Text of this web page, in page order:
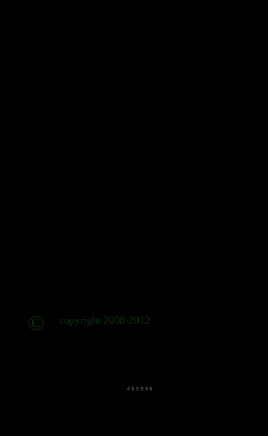
© copyright 2008-2012